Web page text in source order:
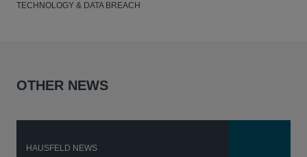
TECHNOLOGY & DATA BREACH
OTHER NEWS
HAUSFELD NEWS